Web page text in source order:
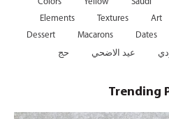
Elements
Textures Art
Dessert
Macarons Dates
حج
عيد الاضحي
Trending